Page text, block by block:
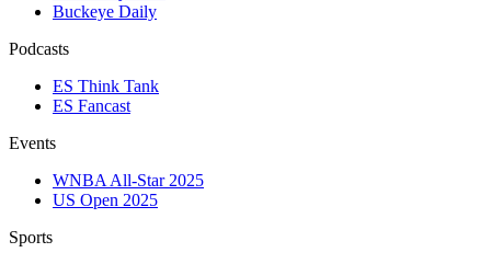
Buckeye Daily
Podcasts
ES Think Tank
ES Fancast
Events
WNBA All-Star 2025
US Open 2025
Sports